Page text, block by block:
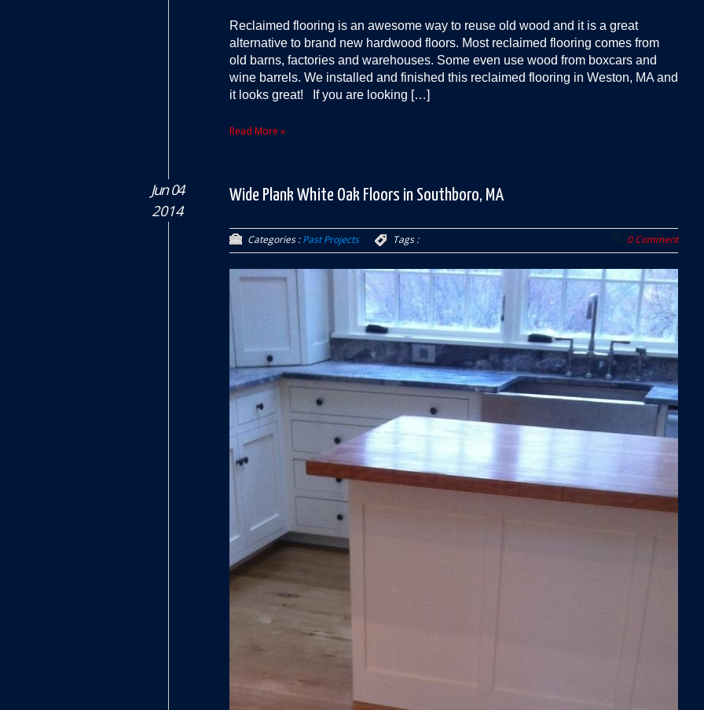
Reclaimed flooring is an awesome way to reuse old wood and it is a great
alternative to brand new hardwood floors. Most reclaimed flooring comes from
old barns, factories and warehouses. Some even use wood from boxcars and
wine barrels. We installed and finished this reclaimed flooring in Weston, MA and
it looks great! If you are looking […]
Read More »
Jun 04
2014
Wide Plank White Oak Floors in Southboro, MA
Categories :Past Projects Tags : 0 Comment